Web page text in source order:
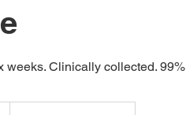
weeks. Clinically collected.